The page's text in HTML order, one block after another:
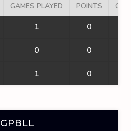
GAMES PLAYED POINTS
1 0
0 0
1 0
GPBLL